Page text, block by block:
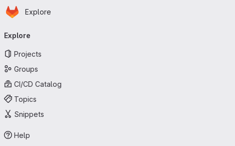
Skip to main content
Homepage
Explore
navigation
Explore
Projects
Groups
CI/CD Catalog
Topics
Snippets
Help